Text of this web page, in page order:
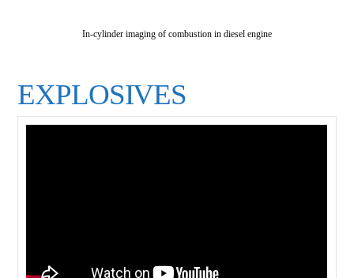
In-cylinder imaging of combustion in diesel engine
EXPLOSIVES